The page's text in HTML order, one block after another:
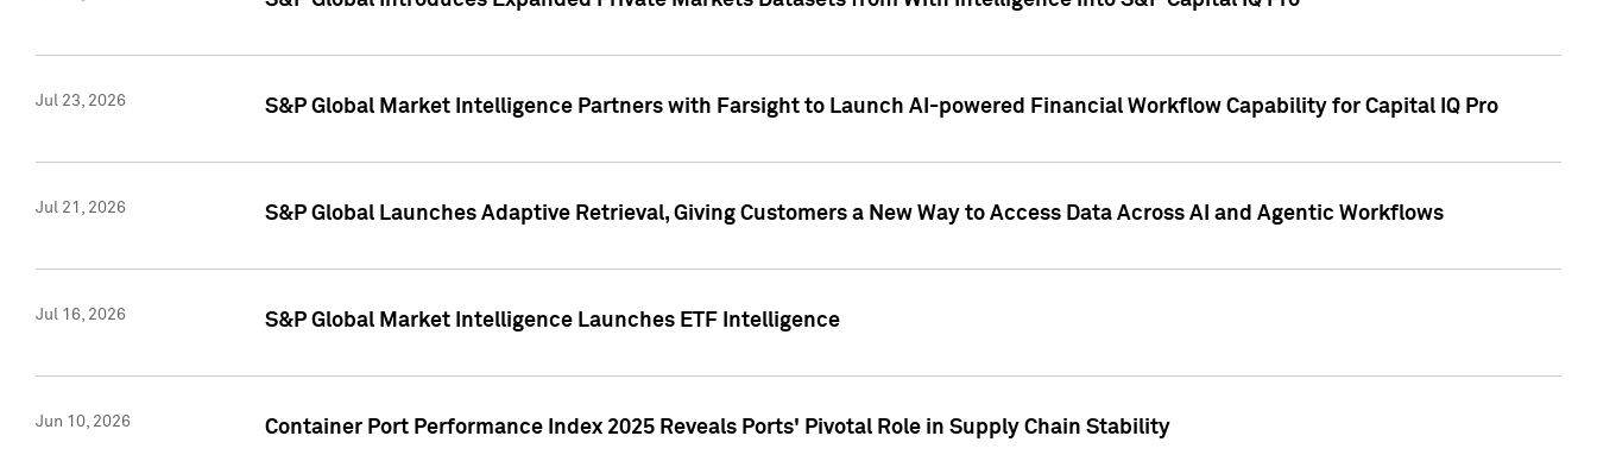
Jul 23, 2026 S&P Global Market Intelligence Partners with Farsight to Launch AI-powered Financial Workflow Capability for Capital IQ Pro
Jul 21, 2026 S&P Global Launches Adaptive Retrieval, Giving Customers a New Way to Access Data Across AI and Agentic Workflows
Jul 16, 2026 S&P Global Market Intelligence Launches ETF Intelligence
Jun 10, 2026 Container Port Performance Index 2025 Reveals Ports' Pivotal Role in Supply Chain Stability